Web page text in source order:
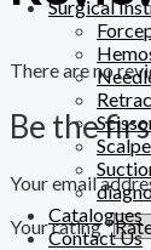
Surgical
Catalogues
Contact Us
There are no
Be the
Your email
Your rating*